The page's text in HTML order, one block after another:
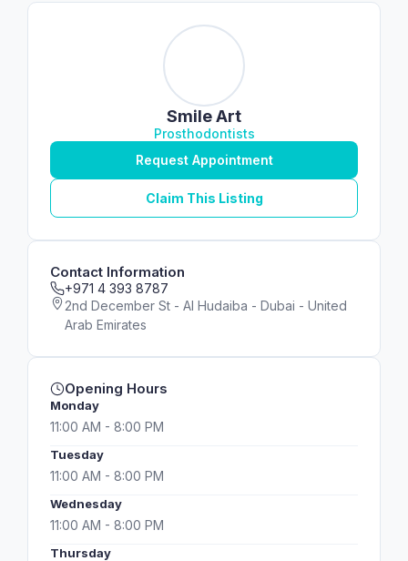
Smile Art
Prosthodontists
Request Appointment
Claim This Listing
Contact Information
+971 4 393 8787
2nd December St - Al Hudaiba - Dubai - United
Arab Emirates
Opening Hours
Monday
11:00 AM - 8:00 PM
Tuesday
11:00 AM - 8:00 PM
Wednesday
11:00 AM - 8:00 PM
Thursday